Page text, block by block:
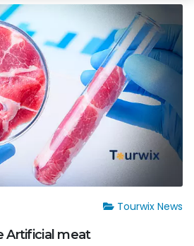
Tourwix News
Artificial meat